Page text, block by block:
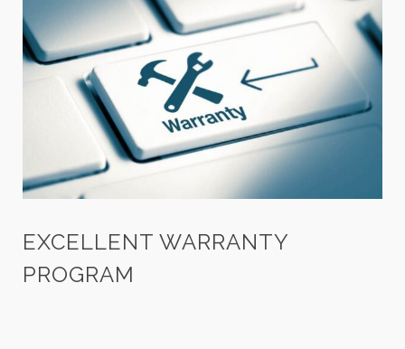
EXCELLENT WARRANTY
PROGRAM